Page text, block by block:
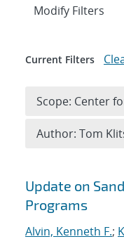
Search
Update on
Programs
Alvin, Kenneth F.;
Expand
Modify Filters
Current Filters
Scope: Center
Author: Tom